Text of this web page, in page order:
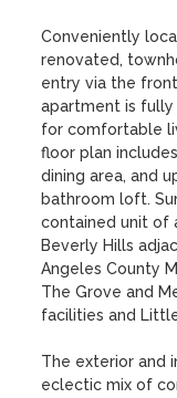
Conveniently
renovated,
entry via the
apartment is fully
for comfortable
floor plan
dining area, and
bathroom loft.
contained unit of
Beverly Hills
Angeles County
The Grove and
facilities and
The exterior and
eclectic mix of